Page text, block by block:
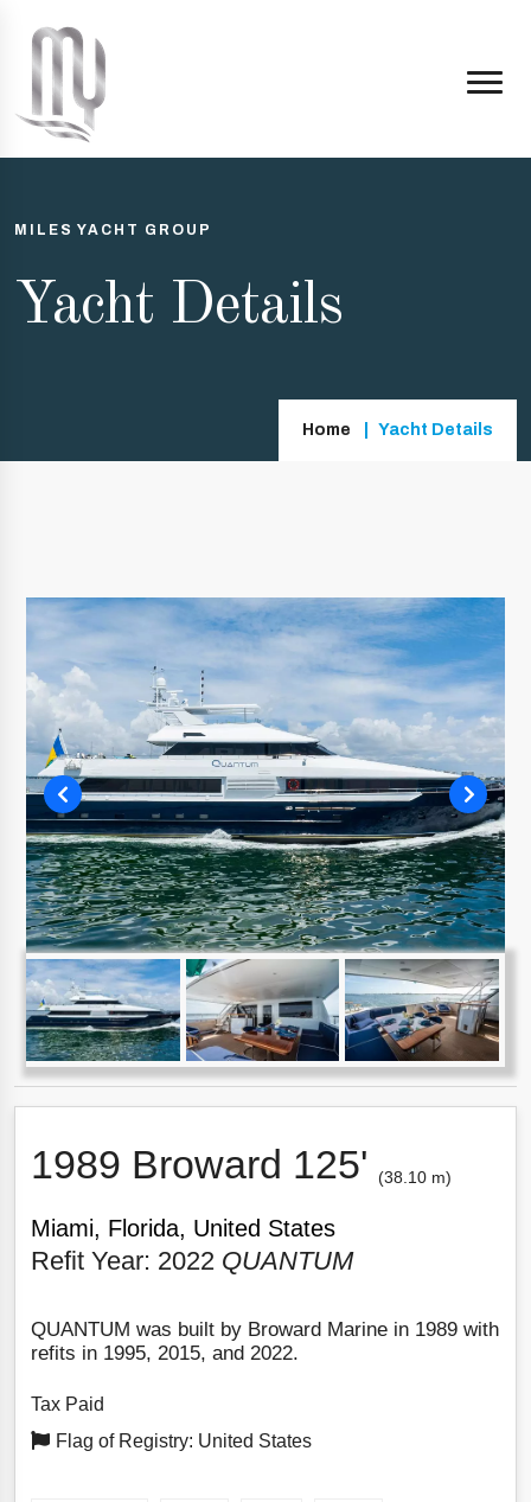
MILES YACHT GROUP
Yacht Details
Home Yacht Details
1989 Broward 125' (38.10 m)
Miami, Florida, United States
Refit Year: 2022 QUANTUM
QUANTUM was built by Broward Marine in 1989 with
refits in 1995, 2015, and 2022.
Tax Paid
Flag of Registry: United States